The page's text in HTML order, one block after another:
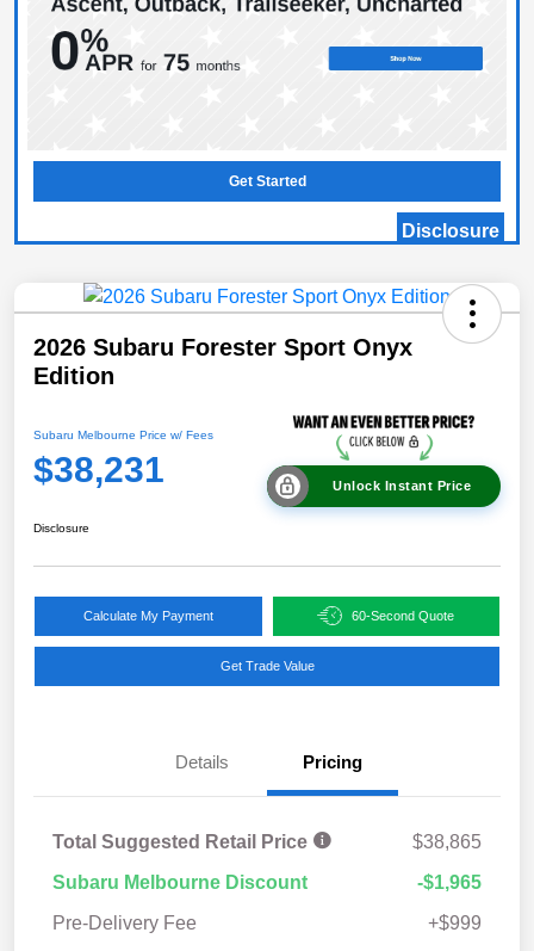
Get Started
Disclosure
2026 Subaru Forester Sport Onyx
Edition
Subaru Melbourne Price w/ Fees
$38,231 Unlock Instant Price
Disclosure
Calculate My Payment 60-Second Quote
Get Trade Value
Details Pricing
Total Suggested Retail Price
$38,865
Subaru Melbourne Discount
-$1,965
Pre-Delivery Fee
+$999